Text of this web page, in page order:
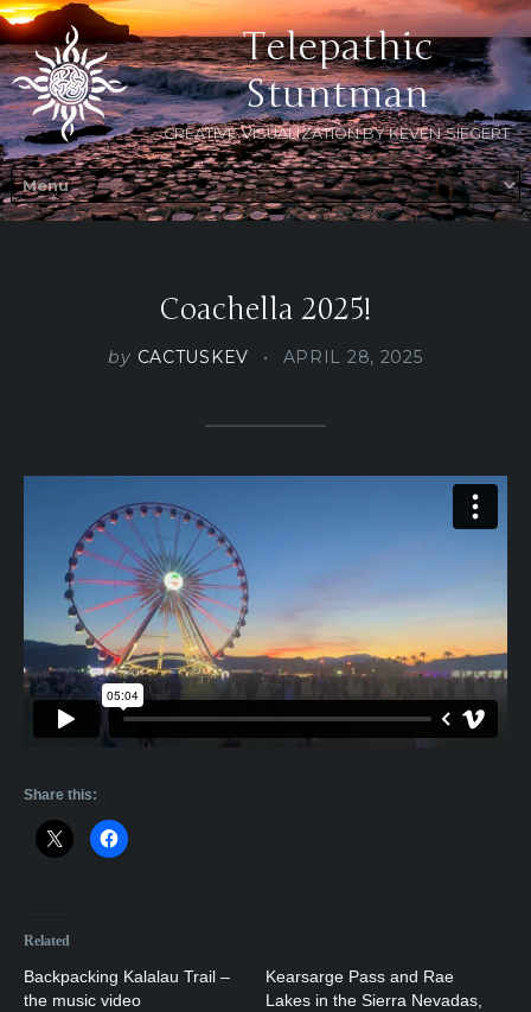
Telepathic
Stuntman
CREATIVE VISUALIZATION BY KEVEN SIEGERT
Coachella 2025!
by CACTUSKEV APRIL 28, 2025
Share this:
Related
Backpacking Kalalau Trail –
the music video
Kearsarge Pass and Rae
Lakes in the Sierra Nevadas,